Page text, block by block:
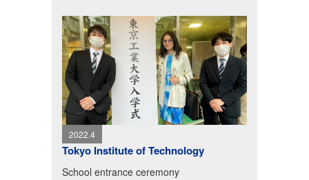
2022.4
Tokyo Institute of Technology
School entrance ceremony